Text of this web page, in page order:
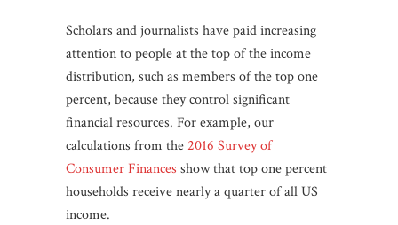
Scholars and journalists have paid increasing
attention to people at the top of the income
distribution, such as members of the top one
percent, because they control significant
financial resources. For example, our
calculations from the2016 Survey of
Consumer Finances show that top one percent
households receive nearly a quarter of all US
income.